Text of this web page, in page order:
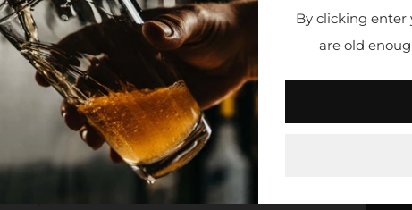
By clicking enter
are old
NEWSLETTER
Sign up to stay in the loop. Receive updates, access to exclusive